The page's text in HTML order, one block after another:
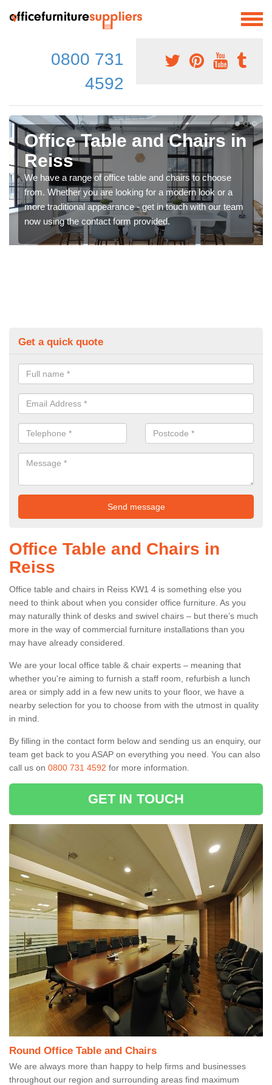
0800 731
4592
Office Table and Chairs in
Reiss
We have a range of office table and chairs to choose
from. Whether you are looking for a modern look or a
more traditional appearance - get in touch with our team
now using the contact form provided.
Get a quick quote
Office Table and Chairs in
Reiss
Office table and chairs in Reiss KW1 4 is something else you
need to think about when you consider office furniture. As you
may naturally think of desks and swivel chairs – but there’s much
more in the way of commercial furniture installations than you
may have already considered.
We are your local office table & chair experts – meaning that
whether you're aiming to furnish a staff room, refurbish a lunch
area or simply add in a few new units to your floor, we have a
nearby selection for you to choose from with the utmost in quality
in mind.
By filling in the contact form below and sending us an enquiry, our
team get back to you ASAP on everything you need. You can also
call us on 0800 731 4592 for more information.
GET IN TOUCH
Round Office Table and Chairs
We are always more than happy to help firms and businesses
throughout our region and surrounding areas find maximum